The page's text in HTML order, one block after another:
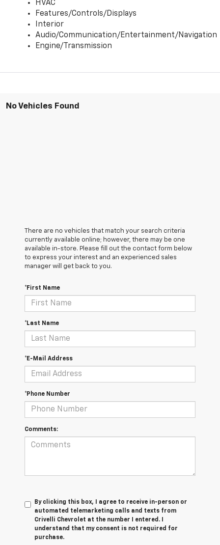
HVAC
Features/Controls/Displays
Interior
Audio/Communication/Entertainment/Navigation
Engine/Transmission
No Vehicles Found
There are no vehicles that match your search criteria
currently available online; however, there may be one
available in-store. Please fill out the contact form below
to express your interest and an experienced sales
manager will get back to you.
*First Name
*Last Name
*E-Mail Address
*Phone Number
Comments:
By clicking this box, I agree to receive in-person or
automated telemarketing calls and texts from
Crivelli Chevrolet at the number I entered. I
understand that my consent is not required for
purchase.